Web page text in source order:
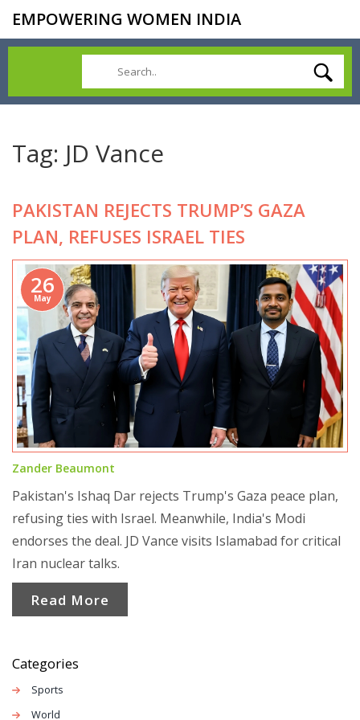
EMPOWERING WOMEN INDIA
Tag: JD Vance
PAKISTAN REJECTS TRUMP’S GAZA
PLAN, REFUSES ISRAEL TIES
26
May
Zander Beaumont
Pakistan's Ishaq Dar rejects Trump's Gaza peace plan,
refusing ties with Israel. Meanwhile, India's Modi
endorses the deal. JD Vance visits Islamabad for critical
Iran nuclear talks.
Read More
Categories
Sports
World